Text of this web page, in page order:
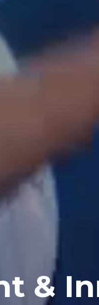
&